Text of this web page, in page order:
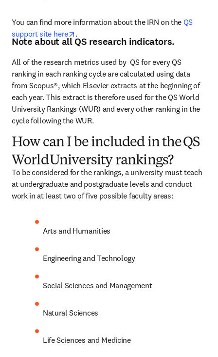
You can find more information about the IRN on the QS
support site here
opens in new tab/window
.
Note about all QS research indicators.
All of the research metrics used by  QS for every QS
ranking in each ranking cycle are calculated using data
from Scopus®, which Elsevier extracts at the beginning of
each year. This extract is therefore used for the QS World
University Rankings (WUR) and every other ranking in the
cycle following the WUR.
How can I be included in the QS
World University rankings?
To be considered for the rankings, a university must teach
at undergraduate and postgraduate levels and conduct
work in at least two of five possible faculty areas:
Arts and Humanities
Engineering and Technology
Social Sciences and Management
Natural Sciences
Life Sciences and Medicine